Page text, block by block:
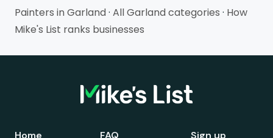
Painters in Garland· All Garland categories · How
Mike's List ranks businesses
Home FAQ Sign up